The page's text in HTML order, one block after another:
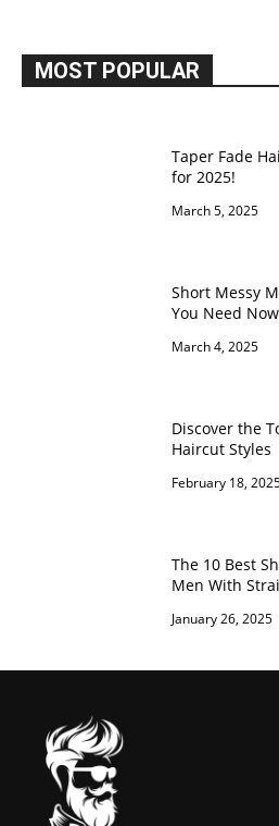
MOST POPULAR
Taper Fade
for 2025!
March 5, 2025
Short Messy
You Need Now
March 4, 2025
Discover the
Haircut Styles
February 18,
The 10 Best
Men With
January 26, 2025